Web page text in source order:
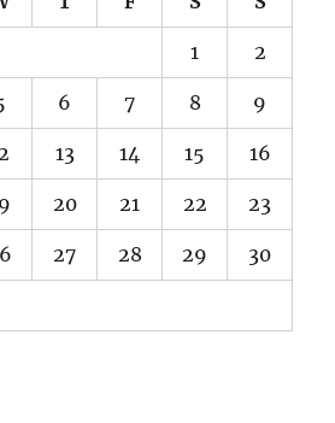
1 2
6 7 8 9
13 14 15 16
20 21 22 23
27 28 29 30